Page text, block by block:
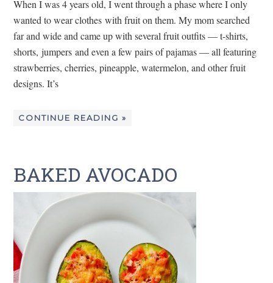
When I was 4 years old, I went through a phase where I only
wanted to wear clothes with fruit on them. My mom searched
far and wide and came up with several fruit outfits — t-shirts,
shorts, jumpers and even a few pairs of pajamas — all featuring
strawberries, cherries, pineapple, watermelon, and other fruit
designs. It’s
CONTINUE READING »
BAKED AVOCADO